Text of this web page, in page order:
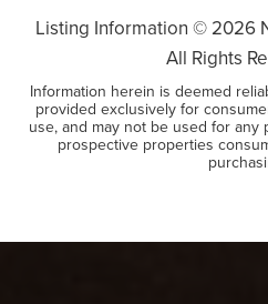
Listing Information © 2026
All Rights
Information herein is deemed
provided exclusively for
use, and may not be used for
prospective properties